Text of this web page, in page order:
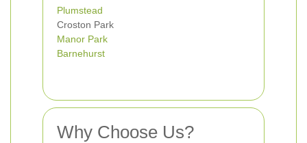
Plumstead
Croston Park
Manor Park
Barnehurst
Why Choose Us?